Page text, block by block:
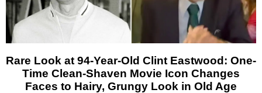
Rare Look at 94-Year-Old Clint Eastwood: One-
Time Clean-Shaven Movie Icon Changes
Faces to Hairy, Grungy Look in Old Age